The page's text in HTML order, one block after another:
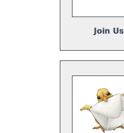
Join Us